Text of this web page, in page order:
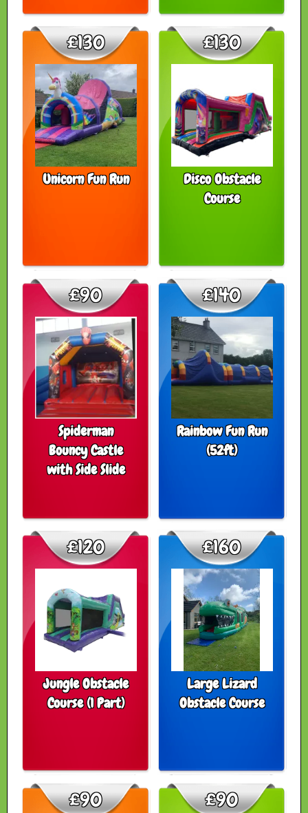
Unicorn Fun Run
£130
Disco Obstacle
Course
£130
Spiderman
Bouncy Castle
with Side Slide
£90
Rainbow Fun Run
(52ft)
£140
Jungle Obstacle
Course (1 Part)
£120
Large Lizard
Obstacle Course
£160
£90 £90